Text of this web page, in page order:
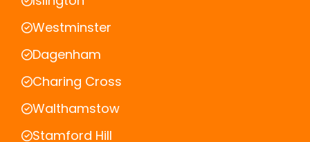
Westminster
Dagenham
Charing Cross
Walthamstow
Stamford Hill